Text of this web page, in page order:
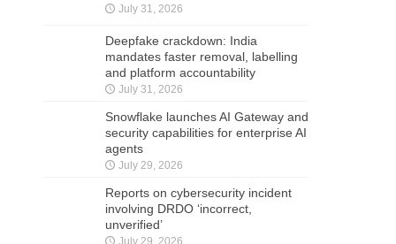
July 31, 2026
Deepfake crackdown: India
mandates faster removal, labelling
and platform accountability
July 31, 2026
Snowflake launches AI Gateway and
security capabilities for enterprise AI
agents
July 29, 2026
Reports on cybersecurity incident
involving DRDO ‘incorrect,
unverified’
July 29, 2026